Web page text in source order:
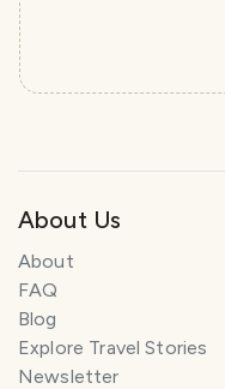
About Us
About
FAQ
Blog
Explore Travel Stories
Newsletter